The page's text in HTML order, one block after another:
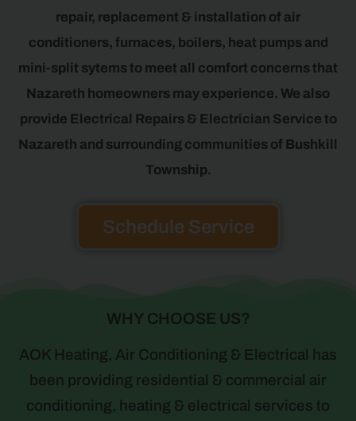
repair, replacement & installation of air
conditioners, furnaces, boilers, heat pumps and
mini-split sytems to meet all comfort concerns that
Nazareth homeowners may experience. We also
provide Electrical Repairs & Electrician Service to
Nazareth and surrounding communities of Bushkill
Township.
Schedule Service
WHY CHOOSE US?
AOK Heating, Air Conditioning & Electrical has
been providing residential & commercial air
conditioning, heating & electrical services to